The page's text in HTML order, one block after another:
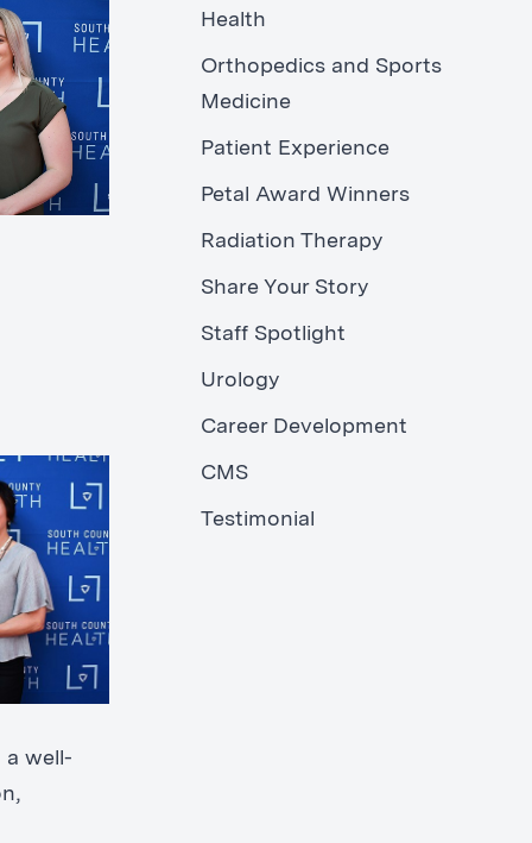
a well-
Health
Orthopedics and Sports
Medicine
Patient Experience
Petal Award Winners
Radiation Therapy
Share Your Story
Staff Spotlight
Urology
Career Development
CMS
Testimonial